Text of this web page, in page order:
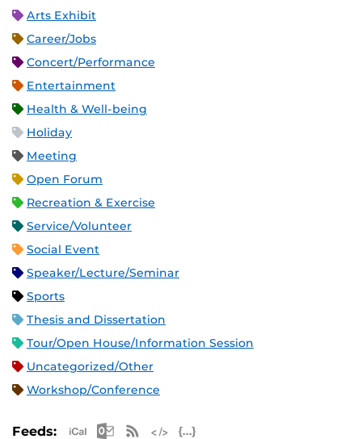
Arts Exhibit
Career/Jobs
Concert/Performance
Entertainment
Health & Well-being
Holiday
Meeting
Open Forum
Recreation & Exercise
Service/Volunteer
Social Event
Speaker/Lecture/Seminar
Sports
Thesis and Dissertation
Tour/Open House/Information Session
Uncategorized/Other
Workshop/Conference
Feeds: Apple iCal Feed (ICS)
Microsoft Outlook Feed (ICS)
RSS Feed